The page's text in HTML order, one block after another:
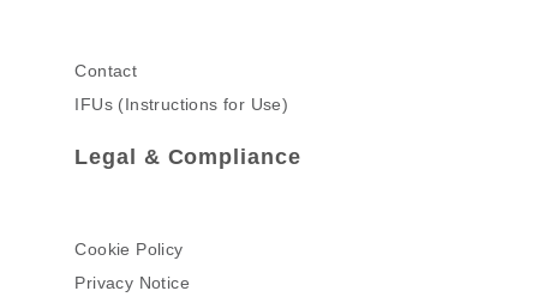
Contact
IFUs (Instructions for Use)
Legal & Compliance
Cookie Policy
Privacy Notice